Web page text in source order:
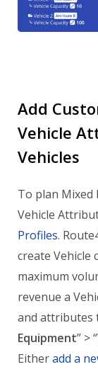
Add
Vehicle
Vehicles
To plan Mixed
Vehicle
Profiles.
create Vehicle
maximum
revenue a
and attributes
Equipment” > “
Eitheradd a